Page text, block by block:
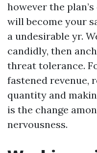
however the
will become your
a undesirable yr.
candidly, then
threat tolerance.
fastened revenue,
quantity and
is the change
nervousness.